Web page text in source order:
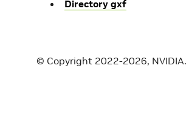
Directory gxf
© Copyright 2022-2026, NVIDIA.